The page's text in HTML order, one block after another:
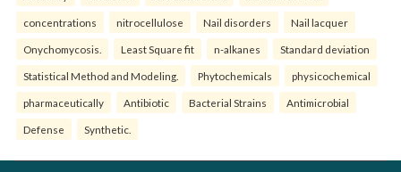
concentrations nitrocellulose Nail disorders Nail lacquer
Onychomycosis. Least Square fit n-alkanes Standard deviation
Statistical Method and Modeling. Phytochemicals physicochemical
pharmaceutically Antibiotic Bacterial Strains Antimicrobial
Defense Synthetic.